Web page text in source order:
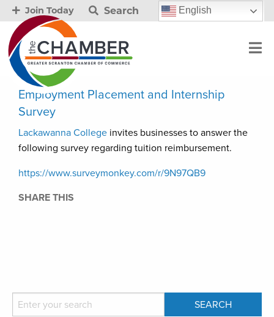
Join Today Search English
Employment Placement and Internship
Survey
Lackawanna College invites businesses to answer the
following survey regarding tuition reimbursement.
https://www.surveymonkey.com/r/9N97QB9
SHARE THIS